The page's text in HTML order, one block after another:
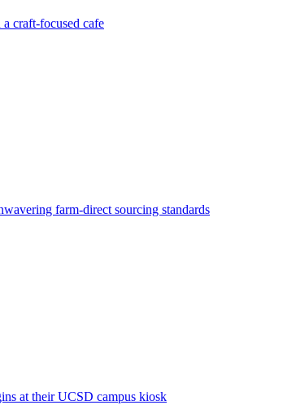
craft-focused cafe
farm-direct sourcing standards
at their UCSD campus kiosk